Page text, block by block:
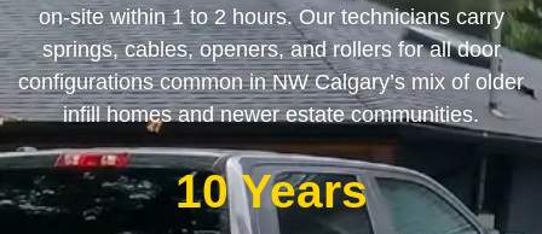
on-site within 1 to 2 hours. Our technicians carry
springs, cables, openers, and rollers for all door
configurations common in NW Calgary’s mix of older
infill homes and newer estate communities.
10 Years